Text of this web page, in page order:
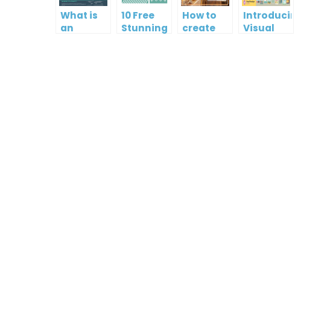
What is
an
10 Free
Stunning
How to
create
Introducing
Visual